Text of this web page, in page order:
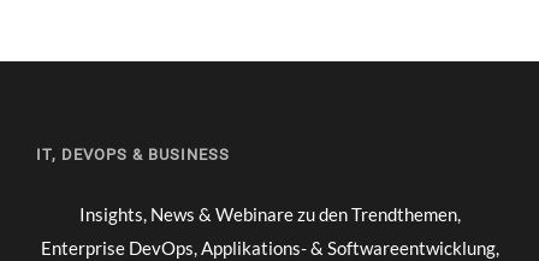
IT, DEVOPS & BUSINESS
Insights, News & Webinare zu den Trendthemen,
Enterprise DevOps, Applikations- & Softwareentwicklung,